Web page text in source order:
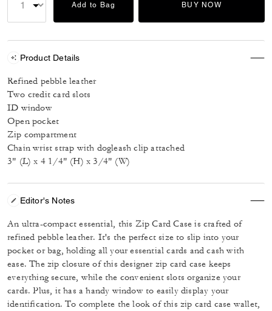
Add to Bag BUY NOW
Product Details
Refined pebble leather
Two credit card slots
ID window
Open pocket
Zip compartment
Chain wrist strap with dogleash clip attached
3" (L) x 4 1/4" (H) x 3/4" (W)
Editor's Notes
An ultra-compact essential, this Zip Card Case is crafted of
refined pebble leather. It's the perfect size to slip into your
pocket or bag, holding all your essential cards and cash with
ease. The zip closure of this designer zip card case keeps
everything secure, while the convenient slots organize your
cards. Plus, it has a handy window to easily display your
identification. To complete the look of this zip card case wallet,